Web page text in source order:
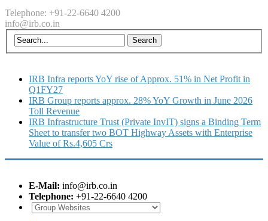
Telephone: +91-22-6640 4200
info@irb.co.in
IRB Infra reports YoY rise of Approx. 51% in Net Profit in
Q1FY27
IRB Group reports approx. 28% YoY Growth in June 2026
Toll Revenue
IRB Infrastructure Trust (Private InvIT) signs a Binding Term
Sheet to transfer two BOT Highway Assets with Enterprise
Value of Rs.4,605 Crs
E-Mail: info@irb.co.in
Telephone: +91-22-6640 4200